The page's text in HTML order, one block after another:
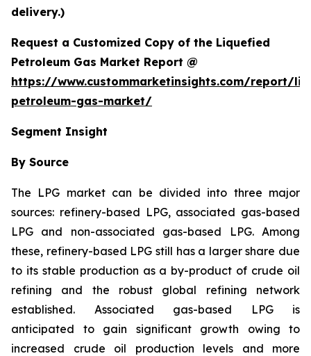
delivery.)
Request a Customized Copy of the Liquefied
Petroleum Gas Market Report @
https://www.custommarketinsights.com/report/
petroleum-gas-market/
Segment Insight
By Source
The LPG market can be divided into three major
sources: refinery-based LPG, associated gas-based
LPG and non-associated gas-based LPG. Among
these, refinery-based LPG still has a larger share due
to its stable production as a by-product of crude oil
refining and the robust global refining network
established. Associated gas-based LPG is
anticipated to gain significant growth owing to
increased crude oil production levels and more